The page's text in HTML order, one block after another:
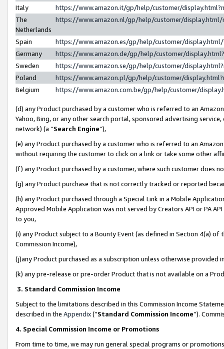
Italy
https://www.amazon.it/gp/help/customer/
The
Netherlands
https://www.amazon.nl/gp/help/customer/
Spain
https://www.amazon.es/gp/help/customer/
Germany
https://www.amazon.de/gp/help/customer/
Sweden
https://www.amazon.se/gp/help/customer/
Poland
https://www.amazon.pl/gp/help/customer/
Belgium
https://www.amazon.com.be/gp/help/customer/
(d) any Product purchased by a customer who is referred to an
Yahoo, Bing, or any other search portal, sponsored advertising
network) (a “Search Engine”),
(e) any Product purchased by a customer who is referred to an
without requiring the customer to click on a link or take some other
(f) any Product purchased by a customer, where such customer does
(g) any Product purchase that is not correctly tracked or reported
(h) any Product purchased through a Special Link in a Mobile
Approved Mobile Application was not served by Creators API or PA
to you,
(i) any Product subject to a Bounty Event (as defined in Section 4(a)
Commission Income),
(j)any Product purchased as a subscription unless otherwise provided
(k) any pre-release or pre-order Product that is not available on a
3. Standard Commission Income
Subject to the limitations described in this Commission Income
described in the Appendix(”Standard Commission Income”).
4. Special Commission Income or Promotions
From time to time, we may run general special programs or